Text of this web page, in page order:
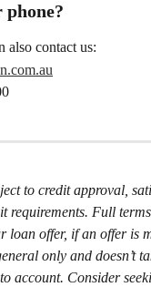
also contact us:
to credit approval,
requirements. Full
loan offer, if an offer is
only and doesn’t
account. Consider